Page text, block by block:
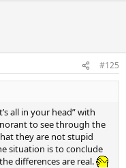
#125
all in your head” with
to see through the
they are not stupid
situation is to conclude
differences are real.